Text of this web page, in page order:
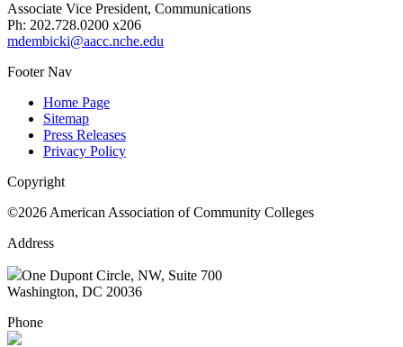
Associate Vice President, Communications
Ph: 202.728.0200 x206
mdembicki@aacc.nche.edu
Footer Nav
Home Page
Sitemap
Press Releases
Privacy Policy
Copyright
©2026 American Association of Community Colleges
Address
One Dupont Circle, NW, Suite 700
Washington, DC 20036
Phone